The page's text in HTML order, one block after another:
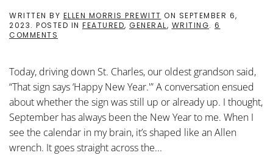
WRITTEN BY ELLEN MORRIS PREWITT ON SEPTEMBER 6,
2023. POSTED IN FEATURED, GENERAL, WRITING. 6
COMMENTS
HAPPY
NEW
YEAR!
Today, driving down St. Charles, our oldest grandson said,
“That sign says ‘Happy New Year.'” A conversation ensued
about whether the sign was still up or already up. I thought,
September has always been the New Year to me. When I
see the calendar in my brain, it’s shaped like an Allen
wrench. It goes straight across the...